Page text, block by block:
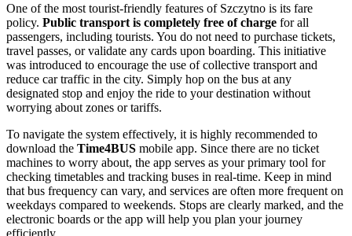
One of the most tourist-friendly features of Szczytno is its fare
policy. Public transport is completely free of charge for all
passengers, including tourists. You do not need to purchase tickets,
travel passes, or validate any cards upon boarding. This initiative
was introduced to encourage the use of collective transport and
reduce car traffic in the city. Simply hop on the bus at any
designated stop and enjoy the ride to your destination without
worrying about zones or tariffs.
To navigate the system effectively, it is highly recommended to
download the Time4BUS mobile app. Since there are no ticket
machines to worry about, the app serves as your primary tool for
checking timetables and tracking buses in real-time. Keep in mind
that bus frequency can vary, and services are often more frequent on
weekdays compared to weekends. Stops are clearly marked, and the
electronic boards or the app will help you plan your journey
efficiently.